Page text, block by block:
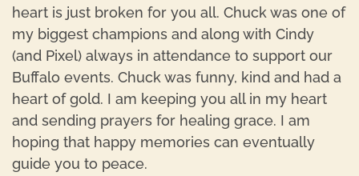
heart is just broken for you all. Chuck was one of
my biggest champions and along with Cindy
(and Pixel) always in attendance to support our
Buffalo events. Chuck was funny, kind and had a
heart of gold. I am keeping you all in my heart
and sending prayers for healing grace. I am
hoping that happy memories can eventually
guide you to peace.